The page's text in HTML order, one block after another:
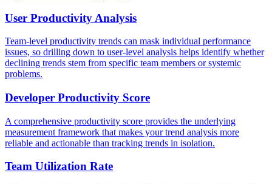
User Productivity Analysis
Team-level productivity trends can mask individual performance
issues, so drilling down to user-level analysis helps identify whether
declining trends stem from specific team members or systemic
problems.
Developer Productivity Score
A comprehensive productivity score provides the underlying
measurement framework that makes your trend analysis more
reliable and actionable than tracking trends in isolation.
Team Utilization Rate